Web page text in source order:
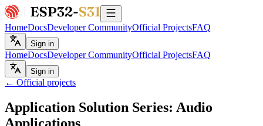
HomeDocsDeveloper CommunityOfficial ProjectsFAQ
Sign in
HomeDocsDeveloper CommunityOfficial ProjectsFAQ
Sign in
← Official projects
Application Solution Series: Audio